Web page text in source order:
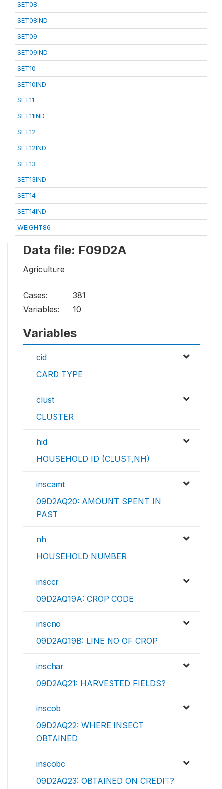
SET08
SET08IND
SET09
SET09IND
SET10
SET10IND
SET11
SET11IND
SET12
SET12IND
SET13
SET13IND
SET14
SET14IND
WEIGHT86
Data file: F09D2A
Agriculture
Cases:
381
Variables:
10
Variables
cid
CARD TYPE
clust
CLUSTER
hid
HOUSEHOLD ID (CLUST,NH)
inscamt
09D2AQ20: AMOUNT SPENT IN
PAST
nh
HOUSEHOLD NUMBER
insccr
09D2AQ19A: CROP CODE
inscno
09D2AQ19B: LINE NO OF CROP
inschar
09D2AQ21: HARVESTED FIELDS?
inscob
09D2AQ22: WHERE INSECT
OBTAINED
inscobc
09D2AQ23: OBTAINED ON CREDIT?